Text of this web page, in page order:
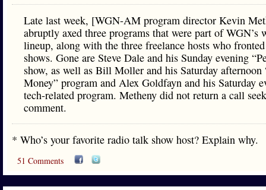
Late last week, [WGN-AM program director Kevin
abruptly axed three programs that were part of WGN’s
lineup, along with the three freelance hosts who
shows. Gone are Steve Dale and his Sunday evening
show, as well as Bill Moller and his Saturday afternoon
Money” program and Alex Goldfayn and his Saturday
tech-related program. Metheny did not return a call
comment.
* Who’s your favorite radio talk show host? Explain why.
51 Comments